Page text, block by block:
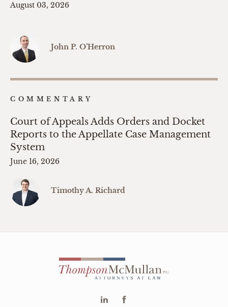
August 03, 2026
John P. O’Herron
COMMENTARY
Court of Appeals Adds Orders and Docket
Reports to the Appellate Case Management
System
June 16, 2026
Timothy A. Richard